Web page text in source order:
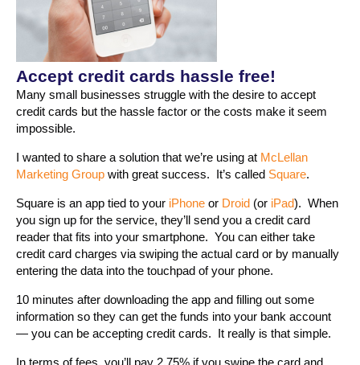
Accept credit cards hassle free!
Many small businesses struggle with the desire to accept
credit cards but the hassle factor or the costs make it seem
impossible.
I wanted to share a solution that we’re using at McLellan
Marketing Group with great success. It’s called Square.
Square is an app tied to your iPhone or Droid (or iPad). When
you sign up for the service, they’ll send you a credit card
reader that fits into your smartphone. You can either take
credit card charges via swiping the actual card or by manually
entering the data into the touchpad of your phone.
10 minutes after downloading the app and filling out some
information so they can get the funds into your bank account
— you can be accepting credit cards. It really is that simple.
In terms of fees, you’ll pay 2.75% if you swipe the card and